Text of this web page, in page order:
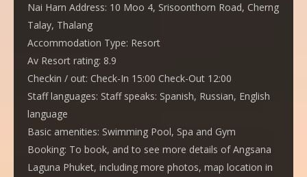
Nai Harn Address: 10 Moo 4, Srisoonthorn Road, Cherng
Talay, Thalang
Accommodation Type: Resort
Av Resort rating: 8.9
Checkin / out: Check-In 15:00 Check-Out 12:00
Staff languages: Staff speaks: Spanish, Russian, English
language
Basic amenities: Swimming Pool, Spa and Gym
Booking: To book, and to see more details of Angsana
Laguna Phuket, including more photos, map location in